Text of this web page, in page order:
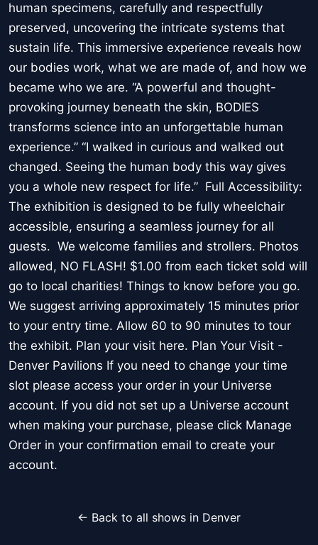
human specimens, carefully and respectfully
preserved, uncovering the intricate systems that
sustain life. This immersive experience reveals how
our bodies work, what we are made of, and how we
became who we are. “A powerful and thought-
provoking journey beneath the skin, BODIES
transforms science into an unforgettable human
experience.” “I walked in curious and walked out
changed. Seeing the human body this way gives
you a whole new respect for life.” Full Accessibility:
The exhibition is designed to be fully wheelchair
accessible, ensuring a seamless journey for all
guests. We welcome families and strollers. Photos
allowed, NO FLASH! $1.00 from each ticket sold will
go to local charities! Things to know before you go.
We suggest arriving approximately 15 minutes prior
to your entry time. Allow 60 to 90 minutes to tour
the exhibit. Plan your visit here. Plan Your Visit -
Denver Pavilions If you need to change your time
slot please access your order in your Universe
account. If you did not set up a Universe account
when making your purchase, please click Manage
Order in your confirmation email to create your
account.
← Back to all shows in Denver